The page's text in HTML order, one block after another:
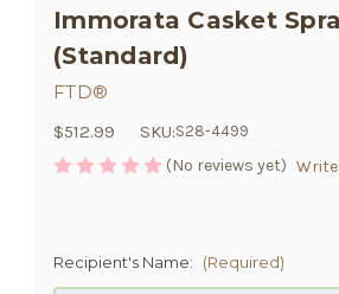
Immorata Casket
(Standard)
FTD®
$512.99 SKU:S28-4499
(No reviews yet) Write
Recipient's Name: (Required)